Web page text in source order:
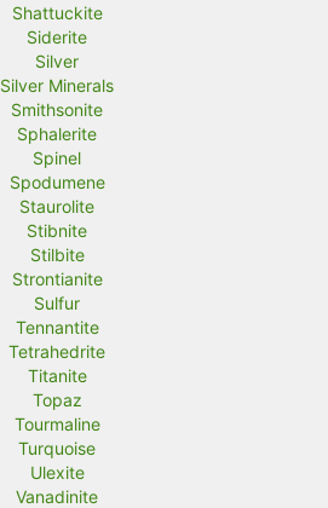
Shattuckite
Siderite
Silver
Silver Minerals
Smithsonite
Sphalerite
Spinel
Spodumene
Staurolite
Stibnite
Stilbite
Strontianite
Sulfur
Tennantite
Tetrahedrite
Titanite
Topaz
Tourmaline
Turquoise
Ulexite
Vanadinite